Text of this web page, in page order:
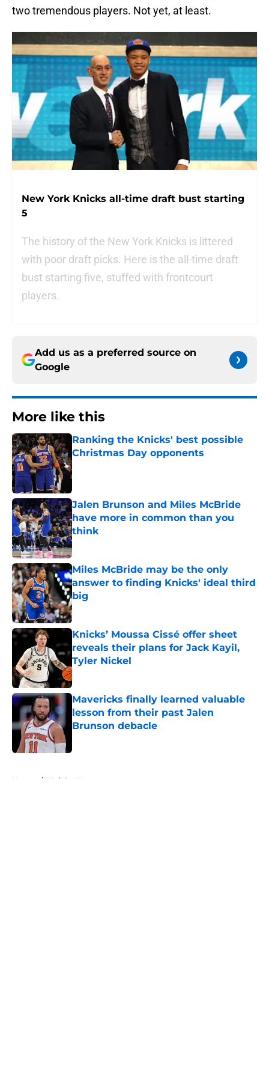
two tremendous players. Not yet, at least.
New York Knicks all-time draft bust starting
5
The history of the New York Knicks is littered
with poor draft picks. Here is the all-time draft
bust starting five, stuffed with frontcourt
players.
Add us as a preferred source on
Google
More like this
Ranking the Knicks' best possible
Christmas Day opponents
Published by on Invalid Date
Jalen Brunson and Miles McBride
have more in common than you
think
Published by on Invalid Date
Miles McBride may be the only
answer to finding Knicks' ideal third
big
Published by on Invalid Date
Knicks’ Moussa Cissé offer sheet
reveals their plans for Jack Kayil,
Tyler Nickel
Published by on Invalid Date
Mavericks finally learned valuable
lesson from their past Jalen
Brunson debacle
Home / Knicks News